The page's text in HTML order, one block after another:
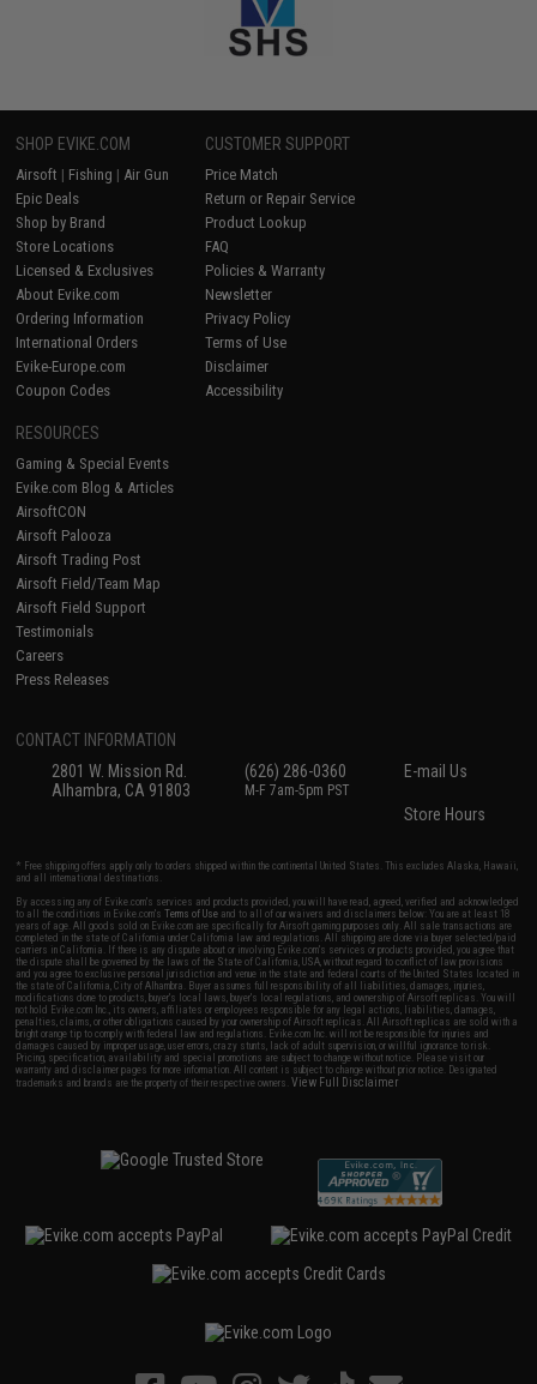
SHOP EVIKE.COM
Airsoft | Fishing | Air Gun
Epic Deals
Shop by Brand
Store Locations
Licensed & Exclusives
About Evike.com
Ordering Information
International Orders
Evike-Europe.com
Coupon Codes
CUSTOMER SUPPORT
Price Match
Return or Repair Service
Product Lookup
FAQ
Policies & Warranty
Newsletter
Privacy Policy
Terms of Use
Disclaimer
Accessibility
RESOURCES
Gaming & Special Events
Evike.com Blog & Articles
AirsoftCON
Airsoft Palooza
Airsoft Trading Post
Airsoft Field/Team Map
Airsoft Field Support
Testimonials
Careers
Press Releases
CONTACT INFORMATION
2801 W. Mission Rd.
Alhambra, CA 91803
(626) 286-0360
M-F 7am-5pm PST
E-mail Us
Store Hours
* Free shipping offers apply only to orders shipped within the continental United States. This excludes Alaska, Hawaii,
and all international destinations.
By accessing any of Evike.com's services and products provided, you will have read, agreed, verified and acknowledged
to all the conditions in Evike.com'sTerms of Use and to all of our waivers and disclaimers below: You are at least 18
years of age. All goods sold on Evike.com are specifically for Airsoft gaming purposes only. All sale transactions are
completed in the state of California under California law and regulations. All shipping are done via buyer selected/paid
carriers in California. If there is any dispute about or involving Evike.com's services or products provided, you agree that
the dispute shall be governed by the laws of the State of California, USA, without regard to conflict of law provisions
and you agree to exclusive personal jurisdiction and venue in the state and federal courts of the United States located in
the state of California, City of Alhambra. Buyer assumes full responsibility of all liabilities, damages, injuries,
modifications done to products, buyer's local laws, buyer's local regulations, and ownership of Airsoft replicas. You will
not hold Evike.com Inc., its owners, affiliates or employees responsible for any legal actions, liabilities, damages,
penalties, claims, or other obligations caused by your ownership of Airsoft replicas. All Airsoft replicas are sold with a
bright orange tip to comply with federal law and regulations. Evike.com Inc. will not be responsible for injuries and
damages caused by improper usage, user errors, crazy stunts, lack of adult supervision, or willful ignorance to risk.
Pricing, specification, availability and special promotions are subject to change without notice. Please visit our
warranty and disclaimer pages for more information. All content is subject to change without prior notice. Designated
trademarks and brands are the property of their respective owners.View Full Disclaimer